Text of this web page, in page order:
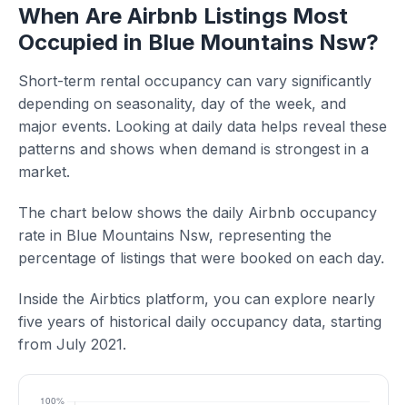
When Are Airbnb Listings Most
Occupied in Blue Mountains Nsw?
Short-term rental occupancy can vary significantly
depending on seasonality, day of the week, and
major events. Looking at daily data helps reveal these
patterns and shows when demand is strongest in a
market.
The chart below shows the daily Airbnb occupancy
rate in Blue Mountains Nsw, representing the
percentage of listings that were booked on each day.
Inside the Airbtics platform, you can explore nearly
five years of historical daily occupancy data, starting
from July 2021.